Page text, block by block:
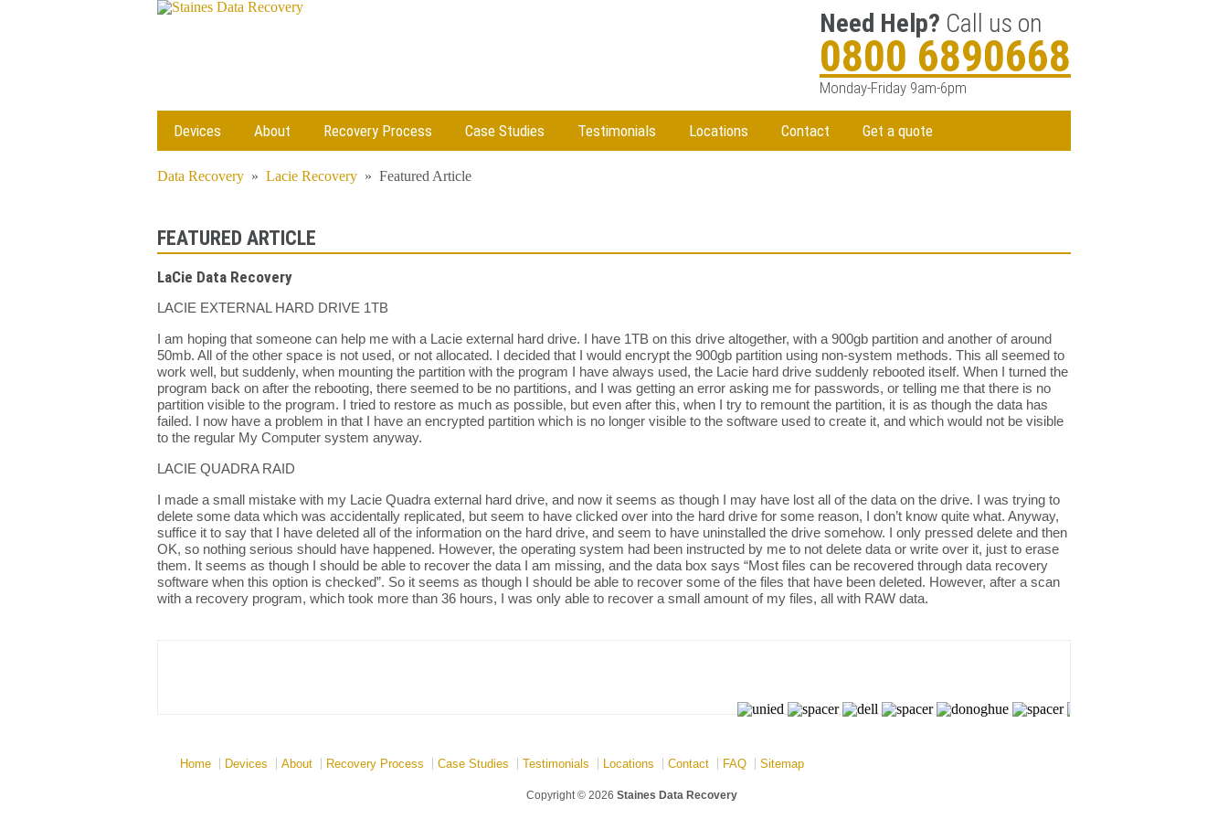
Need Help? Call us on
0800 6890668
Monday-Friday 9am-6pm
Devices About Recovery Process Case Studies Testimonials Locations Contact Get a quote
Data Recovery » Lacie Recovery » Featured Article
FEATURED ARTICLE
LaCie Data Recovery
LACIE EXTERNAL HARD DRIVE 1TB
I am hoping that someone can help me with a Lacie external hard drive. I have 1TB on this drive altogether, with a 900gb partition and another of around
50mb. All of the other space is not used, or not allocated. I decided that I would encrypt the 900gb partition using non-system methods. This all seemed to
work well, but suddenly, when mounting the partition with the program I have always used, the Lacie hard drive suddenly rebooted itself. When I turned the
program back on after the rebooting, there seemed to be no partitions, and I was getting an error asking me for passwords, or telling me that there is no
partition visible to the program. I tried to restore as much as possible, but even after this, when I try to remount the partition, it is as though the data has
failed. I now have a problem in that I have an encrypted partition which is no longer visible to the software used to create it, and which would not be visible
to the regular My Computer system anyway.
LACIE QUADRA RAID
I made a small mistake with my Lacie Quadra external hard drive, and now it seems as though I may have lost all of the data on the drive. I was trying to
delete some data which was accidentally replicated, but seem to have clicked over into the hard drive for some reason, I don’t know quite what. Anyway,
suffice it to say that I have deleted all of the information on the hard drive, and seem to have uninstalled the drive somehow. I only pressed delete and then
OK, so nothing serious should have happened. However, the operating system had been instructed by me to not delete data or write over it, just to erase
them. It seems as though I should be able to recover the data I am missing, and the data box says “Most files can be recovered through data recovery
software when this option is checked”. So it seems as though I should be able to recover some of the files that have been deleted. However, after a scan
with a recovery program, which took more than 36 hours, I was only able to recover a small amount of my files, all with RAW data.
Home Devices About Recovery Process Case Studies Testimonials Locations Contact FAQ Sitemap
Copyright © 2026 Staines Data Recovery